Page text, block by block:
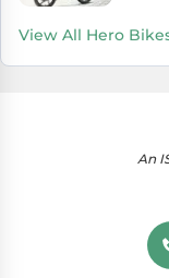
View All Hero
An